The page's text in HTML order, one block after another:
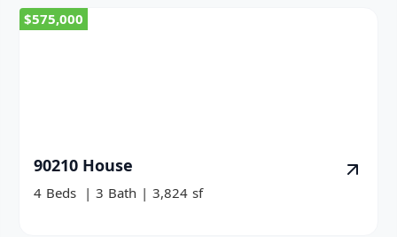
$575,000
90210 House
4 Beds | 3 Bath | 3,824 sf